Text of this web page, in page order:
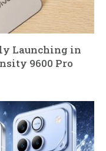
Launching in
9600 Pro